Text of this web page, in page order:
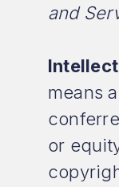
and
means
or